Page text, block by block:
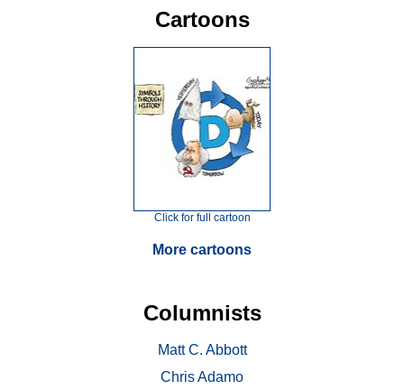
Cartoons
Click for full cartoon
More cartoons
Columnists
Matt C. Abbott
Chris Adamo